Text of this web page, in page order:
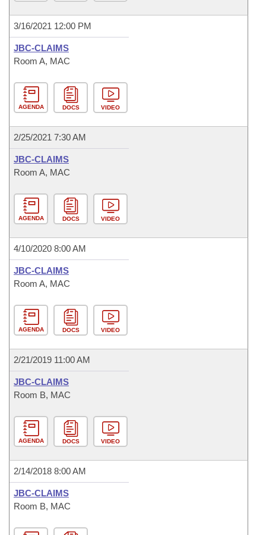
3/16/2021 12:00 PM
JBC-CLAIMS
Room A, MAC
AGENDA DOCS VIDEO
2/25/2021 7:30 AM
JBC-CLAIMS
Room A, MAC
AGENDA DOCS VIDEO
4/10/2020 8:00 AM
JBC-CLAIMS
Room A, MAC
AGENDA DOCS VIDEO
2/21/2019 11:00 AM
JBC-CLAIMS
Room B, MAC
AGENDA DOCS VIDEO
2/14/2018 8:00 AM
JBC-CLAIMS
Room B, MAC